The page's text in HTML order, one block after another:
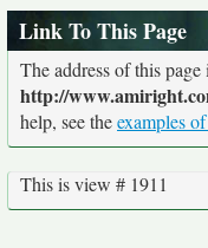
Link To This Page
The address of this page
http://
help, see theexamples
This is view # 1911